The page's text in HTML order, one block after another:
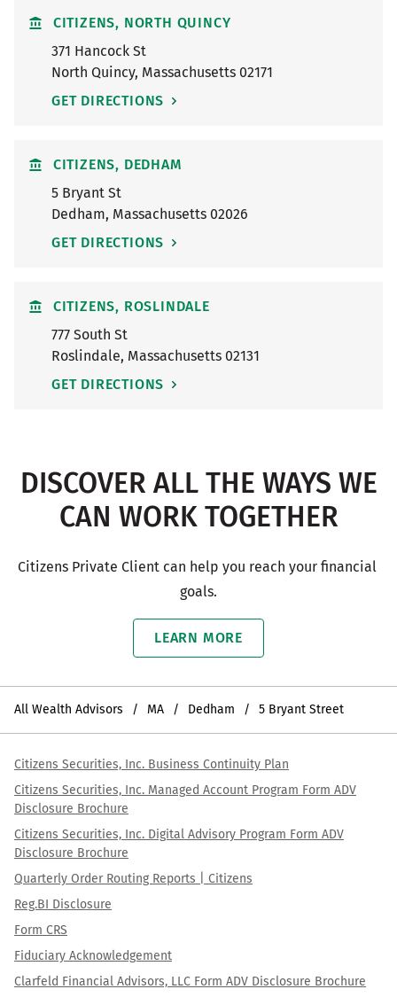
CITIZENS, NORTH QUINCY
371 Hancock St
North Quincy, Massachusetts 02171
GET DIRECTIONS
CITIZENS, DEDHAM
5 Bryant St
Dedham, Massachusetts 02026
GET DIRECTIONS
CITIZENS, ROSLINDALE
777 South St
Roslindale, Massachusetts 02131
GET DIRECTIONS
DISCOVER ALL THE WAYS WE
CAN WORK TOGETHER
Citizens Private Client can help you reach your financial
goals.
LEARN MORE
All Wealth Advisors MA Dedham 5 Bryant Street
Citizens Securities, Inc. Business Continuity Plan
Citizens Securities, Inc. Managed Account Program Form ADV
Disclosure Brochure
Citizens Securities, Inc. Digital Advisory Program Form ADV
Disclosure Brochure
Quarterly Order Routing Reports | Citizens
Reg.BI Disclosure
Form CRS
Fiduciary Acknowledgement
Clarfeld Financial Advisors, LLC Form ADV Disclosure Brochure